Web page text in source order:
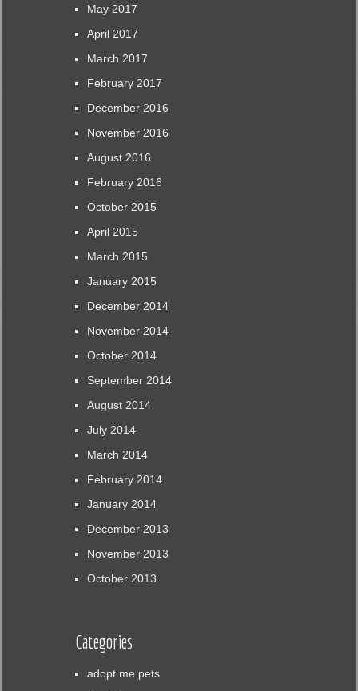
May 2017
April 2017
March 2017
February 2017
December 2016
November 2016
August 2016
February 2016
October 2015
April 2015
March 2015
January 2015
December 2014
November 2014
October 2014
September 2014
August 2014
July 2014
March 2014
February 2014
January 2014
December 2013
November 2013
October 2013
Categories
adopt me pets